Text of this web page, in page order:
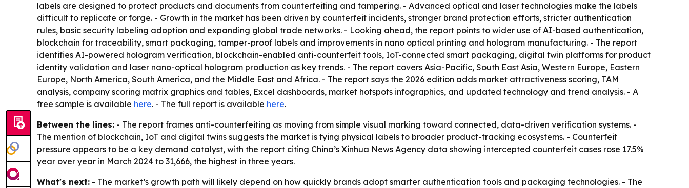
labels are designed to protect products and documents from counterfeiting and tampering. - Advanced optical and laser technologies make the labels
difficult to replicate or forge. - Growth in the market has been driven by counterfeit incidents, stronger brand protection efforts, stricter authentication
rules, basic security labeling adoption and expanding global trade networks. - Looking ahead, the report points to wider use of AI-based authentication,
blockchain for traceability, smart packaging, tamper-proof labels and improvements in nano optical printing and hologram manufacturing. - The report
identifies AI-powered hologram verification, blockchain-enabled anti-counterfeit tools, IoT-connected smart packaging, digital twin platforms for product
identity validation and laser nano-optical hologram production as key trends. - The report covers Asia-Pacific, South East Asia, Western Europe, Eastern
Europe, North America, South America, and the Middle East and Africa. - The report says the 2026 edition adds market attractiveness scoring, TAM
analysis, company scoring matrix graphics and tables, Excel dashboards, market hotspots infographics, and updated technology and trend analysis. - A
free sample is available here. - The full report is available here.
Between the lines: - The report frames anti-counterfeiting as moving from simple visual marking toward connected, data-driven verification systems. -
The mention of blockchain, IoT and digital twins suggests the market is tying physical labels to broader product-tracking ecosystems. - Counterfeit
pressure appears to be a key demand catalyst, with the report citing China’s Xinhua News Agency data showing intercepted counterfeit cases rose 17.5%
year over year in March 2024 to 31,666, the highest in three years.
What's next: - The market’s growth path will likely depend on how quickly brands adopt smarter authentication tools and packaging technologies. - The